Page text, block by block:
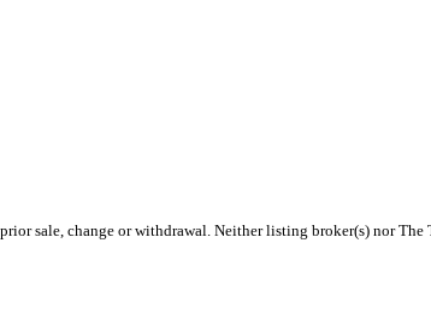
sale, change or withdrawal. Neither listing broker(s) nor The